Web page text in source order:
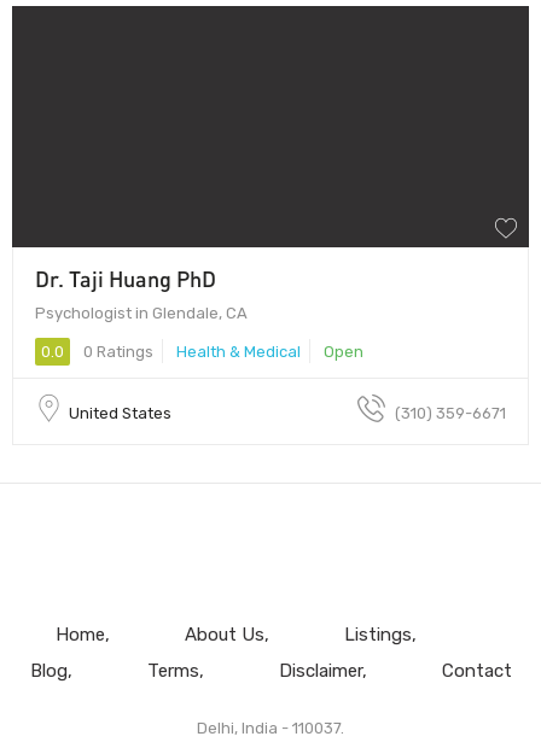
Dr. Taji Huang PhD
Psychologist in Glendale, CA
0.0 0 Ratings Health & Medical Open
United States (310) 359-6671
Home About Us
Listings
Blog
Terms Disclaimer Contact
Delhi, India - 110037.